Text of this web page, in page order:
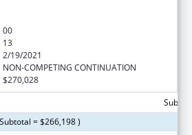
00
13
2/19/2021
NON-COMPETING CONTINUATION
$270,028
= $266,198 )